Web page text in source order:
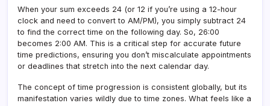
When your sum exceeds 24 (or 12 if you’re using a 12-hour
clock and need to convert to AM/PM), you simply subtract 24
to find the correct time on the following day. So, 26:00
becomes 2:00 AM. This is a critical step for accurate future
time predictions, ensuring you don’t miscalculate appointments
or deadlines that stretch into the next calendar day.
The concept of time progression is consistent globally, but its
manifestation varies wildly due to time zones. What feels like a